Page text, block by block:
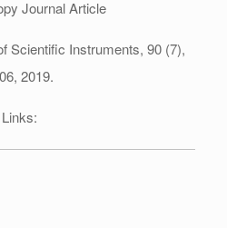
Journal Article
Scientific Instruments, 90 (7),
2019.